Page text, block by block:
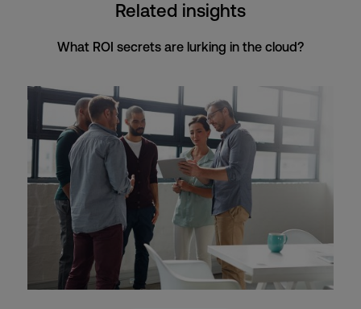
Related insights
What ROI secrets are lurking in the cloud?